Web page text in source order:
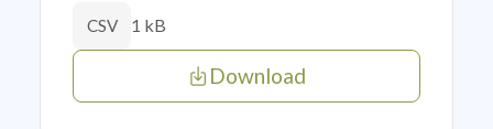
CSV 1 kB
Download